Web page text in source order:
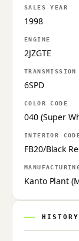
SALES YEAR
1998
ENGINE
2JZGTE
TRANSMISSION
6SPD
COLOR CODE
040 (Super
INTERIOR
FB20/Black
Kanto Plant